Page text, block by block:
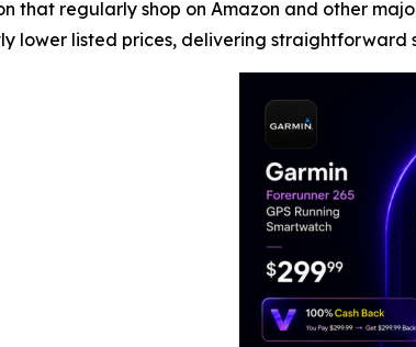
that regularly shop on Amazon and other
lower listed prices, delivering straightforward